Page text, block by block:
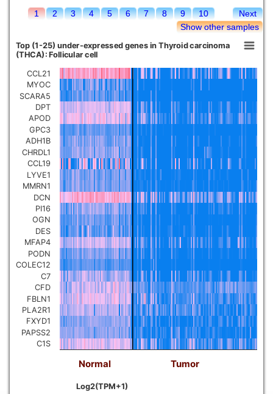
Next
1 2 3 4 5 6 7 8 9
10
Show other samples
Top (1-25) under-expressed genes in Thyroid carcinoma
(THCA): Follicular cell
Log2(TPM+1)
Normal Tumor
CCL21
MYOC
SCARA5
DPT
APOD
GPC3
ADH1B
CHRDL1
CCL19
LYVE1
MMRN1
DCN
PI16
OGN
DES
MFAP4
PODN
COLEC12
C7
CFD
FBLN1
PLA2R1
FXYD1
PAPSS2
C1S